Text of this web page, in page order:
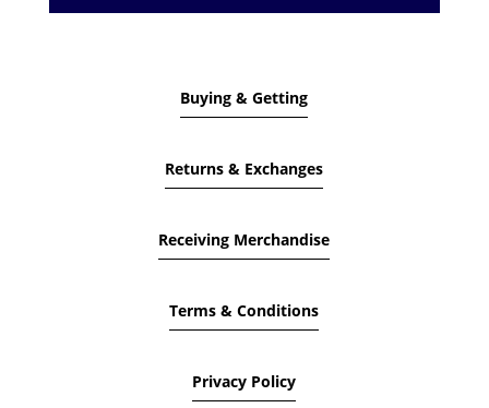
Buying & Getting
Returns & Exchanges
Receiving Merchandise
Terms & Conditions
Privacy Policy